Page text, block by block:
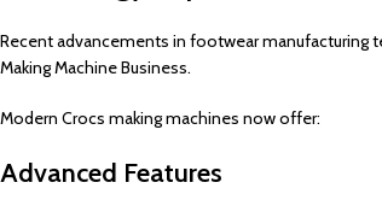
Recent advancements in footwear
Making Machine Business.
Modern Crocs making machines now offer:
Advanced Features